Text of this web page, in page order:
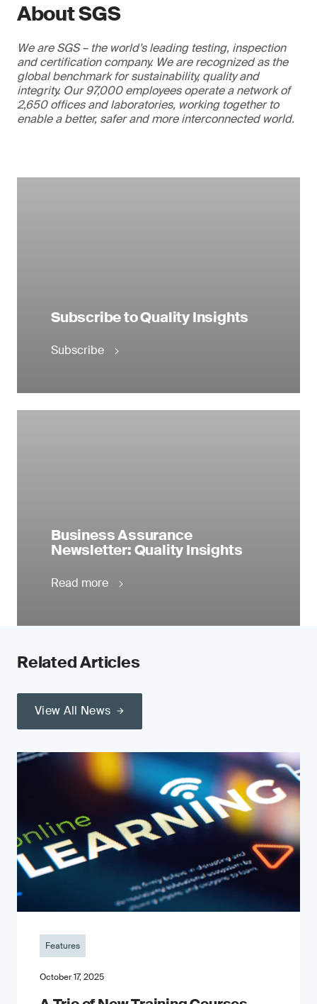
About SGS
We are SGS – the world’s leading testing, inspection
and certification company. We are recognized as the
global benchmark for sustainability, quality and
integrity. Our 97,000 employees operate a network of
2,650 offices and laboratories, working together to
enable a better, safer and more interconnected world.
Subscribe to Quality Insights
Subscribe
Business Assurance
Newsletter: Quality Insights
Read more
Related Articles
View All News
Features
October 17, 2025